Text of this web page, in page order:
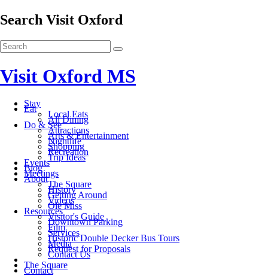
Search Visit Oxford
Visit Oxford MS
Stay
Eat
Local Eats
All Dining
Do & See
Attractions
Arts & Entertainment
Nightlife
Shopping
Recreation
Trip Ideas
Events
Blog
Meetings
About
The Square
History
Getting Around
Videos
Ole Miss
Resources
Visitor's Guide
Downtown Parking
Film
Services
Historic Double Decker Bus Tours
Media
Request for Proposals
Contact Us
The Square
Contact